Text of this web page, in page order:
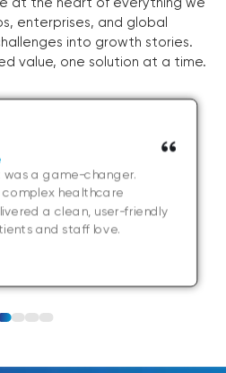
at the heart of everything we
enterprises, and global
into growth stories.
value, one solution at a time.
was a game-changer.
complex healthcare
a clean, user-friendly
and staff love.